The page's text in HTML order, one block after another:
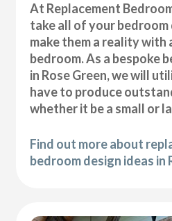
At Replacement
take all of your bedroom
make them a reality with
bedroom. As a bespoke
in Rose Green, we will
have to produce
whether it be a small or
Find out more about
bedroom design ideas in